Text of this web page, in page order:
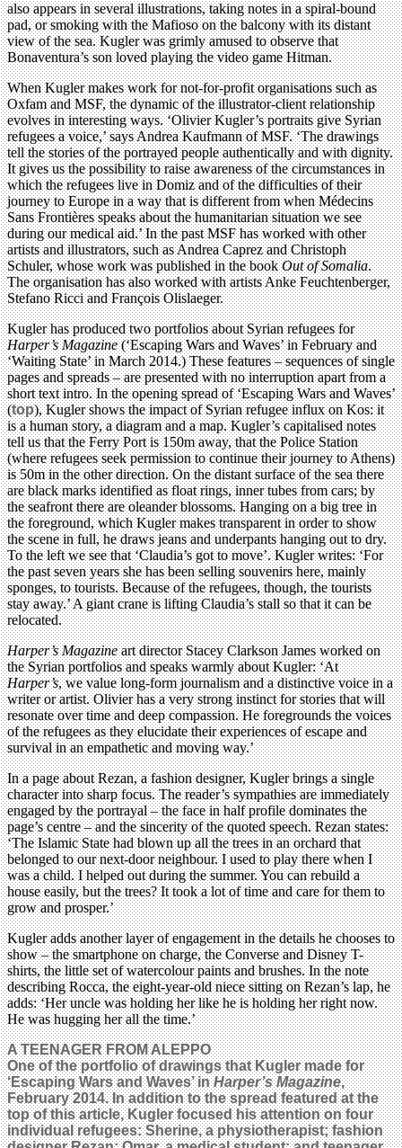
also appears in several illustrations, taking notes in a spiral-bound
pad, or smoking with the Mafioso on the balcony with its distant
view of the sea. Kugler was grimly amused to observe that
Bonaventura’s son loved playing the video game Hitman.
When Kugler makes work for not-for-profit organisations such as
Oxfam and MSF, the dynamic of the illustrator-client relationship
evolves in interesting ways. ‘Olivier Kugler’s portraits give Syrian
refugees a voice,’ says Andrea Kaufmann of MSF. ‘The drawings
tell the stories of the portrayed people authentically and with dignity.
It gives us the possibility to raise awareness of the circumstances in
which the refugees live in Domiz and of the difficulties of their
journey to Europe in a way that is different from when Médecins
Sans Frontières speaks about the humanitarian situation we see
during our medical aid.’ In the past MSF has worked with other
artists and illustrators, such as Andrea Caprez and Christoph
Schuler, whose work was published in the bookOut of Somalia.
The organisation has also worked with artists Anke Feuchtenberger,
Stefano Ricci and François Olislaeger.
Kugler has produced two portfolios about Syrian refugees for
Harper’s Magazine(‘Escaping Wars and Waves’ in February and
‘Waiting State’ in March 2014.) These features – sequences of single
pages and spreads – are presented with no interruption apart from a
short text intro. In the opening spread of ‘Escaping Wars and Waves’
(top), Kugler shows the impact of Syrian refugee influx on Kos: it
is a human story, a diagram and a map. Kugler’s capitalised notes
tell us that the Ferry Port is 150m away, that the Police Station
(where refugees seek permission to continue their journey to Athens)
is 50m in the other direction. On the distant surface of the sea there
are black marks identified as float rings, inner tubes from cars; by
the seafront there are oleander blossoms. Hanging on a big tree in
the foreground, which Kugler makes transparent in order to show
the scene in full, he draws jeans and underpants hanging out to dry.
To the left we see that ‘Claudia’s got to move’. Kugler writes: ‘For
the past seven years she has been selling souvenirs here, mainly
sponges, to tourists. Because of the refugees, though, the tourists
stay away.’ A giant crane is lifting Claudia’s stall so that it can be
relocated.
Harper’s Magazineart director Stacey Clarkson James worked on
the Syrian portfolios and speaks warmly about Kugler: ‘At
Harper’s, we value long-form journalism and a distinctive voice in a
writer or artist. Olivier has a very strong instinct for stories that will
resonate over time and deep compassion. He foregrounds the voices
of the refugees as they elucidate their experiences of escape and
survival in an empathetic and moving way.’
In a page about Rezan, a fashion designer, Kugler brings a single
character into sharp focus. The reader’s sympathies are immediately
engaged by the portrayal – the face in half profile dominates the
page’s centre – and the sincerity of the quoted speech. Rezan states:
‘The Islamic State had blown up all the trees in an orchard that
belonged to our next-door neighbour. I used to play there when I
was a child. I helped out during the summer. You can rebuild a
house easily, but the trees? It took a lot of time and care for them to
grow and prosper.’
Kugler adds another layer of engagement in the details he chooses to
show – the smartphone on charge, the Converse and Disney T-
shirts, the little set of watercolour paints and brushes. In the note
describing Rocca, the eight-year-old niece sitting on Rezan’s lap, he
adds: ‘Her uncle was holding her like he is holding her right now.
He was hugging her all the time.’
A TEENAGER FROM ALEPPO
One of the portfolio of drawings that Kugler made for
‘Escaping Wars and Waves’ inHarper’s Magazine,
February 2014. In addition to the spread featured at the
top of this article, Kugler focused his attention on four
individual refugees: Sherine, a physiotherapist; fashion